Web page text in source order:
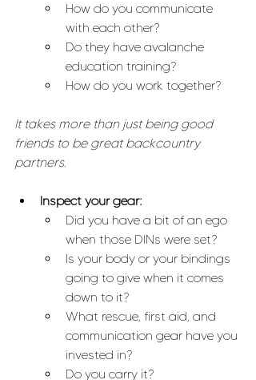
How do you communicate
with each other?
Do they have avalanche
education training?
How do you work together?
It takes more than just being good
friends to be great backcountry
partners.
Inspect your gear:
Did you have a bit of an ego
when those DINs were set?
Is your body or your bindings
going to give when it comes
down to it?
What rescue, first aid, and
communication gear have you
invested in?
Do you carry it?